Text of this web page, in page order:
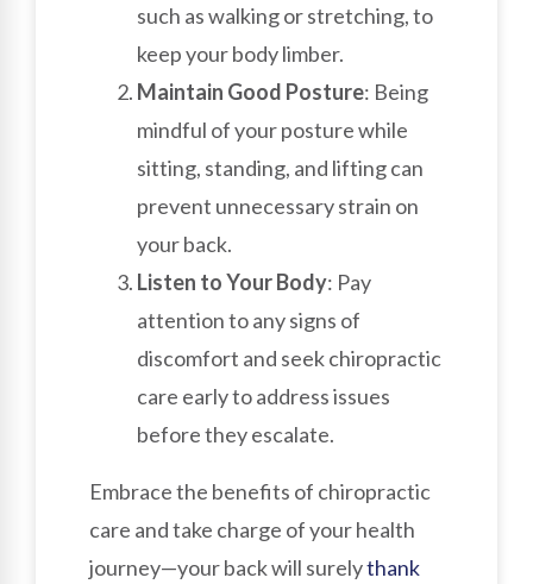
such as walking or stretching, to
keep your body limber.
Maintain Good Posture: Being
mindful of your posture while
sitting, standing, and lifting can
prevent unnecessary strain on
your back.
Listen to Your Body: Pay
attention to any signs of
discomfort and seek chiropractic
care early to address issues
before they escalate.
Embrace the benefits of chiropractic
care and take charge of your health
journey—your back will surelythank